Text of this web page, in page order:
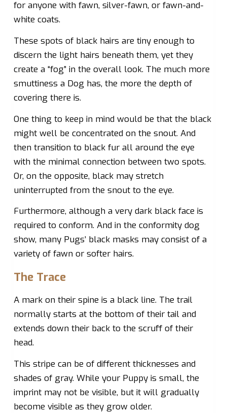
for anyone with fawn, silver-fawn, or fawn-and-
white coats.
These spots of black hairs are tiny enough to
discern the light hairs beneath them, yet they
create a “fog” in the overall look. The much more
smuttiness a Dog has, the more the depth of
covering there is.
One thing to keep in mind would be that the black
might well be concentrated on the snout. And
then transition to black fur all around the eye
with the minimal connection between two spots.
Or, on the opposite, black may stretch
uninterrupted from the snout to the eye.
Furthermore, although a very dark black face is
required to conform. And in the conformity dog
show, many Pugs’ black masks may consist of a
variety of fawn or softer hairs.
The Trace
A mark on their spine is a black line. The trail
normally starts at the bottom of their tail and
extends down their back to the scruff of their
head.
This stripe can be of different thicknesses and
shades of gray. While your Puppy is small, the
imprint may not be visible, but it will gradually
become visible as they grow older.